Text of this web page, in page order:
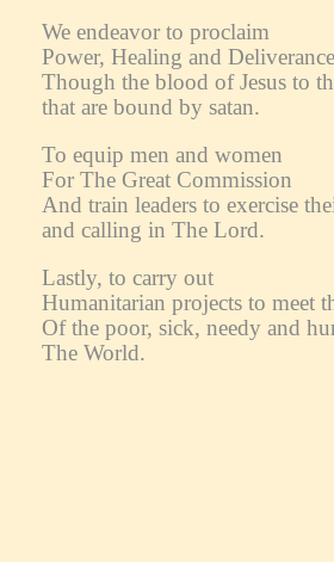
We endeavor to proclaim
Power, Healing and Deliverance
Though the blood of Jesus to
that are bound by satan.
To equip men and women
For The Great Commission
And train leaders to exercise
and calling in The Lord.
Lastly, to carry out
Humanitarian projects to meet
Of the poor, sick, needy and
The World.